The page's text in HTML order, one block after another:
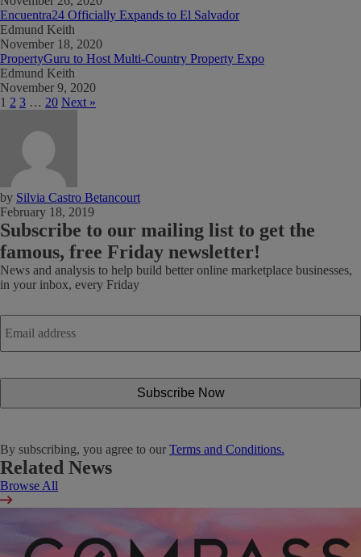
Encuentra24 Officially Expands to El Salvador
Edmund Keith
November 18, 2020
PropertyGuru to Host Multi-Country Property Expo
Edmund Keith
November 9, 2020
1 2 3 … 20 Next »
by Silvia Castro Betancourt
February 18, 2019
Subscribe to our mailing list to get the
famous, free Friday newsletter!
News and analysis to help build better online marketplace businesses,
in your inbox, every Friday
Email
address *
By subscribing, you agree to our Terms and Conditions.
Related News
Browse All